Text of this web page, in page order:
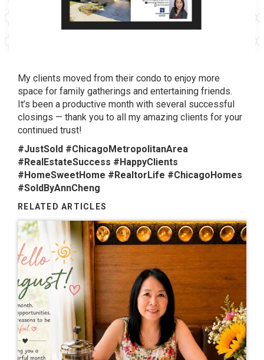
My clients moved from their condo to enjoy more
space for family gatherings and entertaining friends.
It’s been a productive month with several successful
closings — thank you to all my amazing clients for your
continued trust!
#JustSold #ChicagoMetropolitanArea
#RealEstateSuccess #HappyClients
#HomeSweetHome #RealtorLife #ChicagoHomes
#SoldByAnnCheng
RELATED ARTICLES